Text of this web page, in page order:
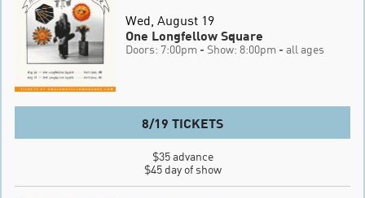
Wed, August 19
One Longfellow Square
Doors: 7:00pm - Show: 8:00pm - all ages
8/19 TICKETS
$35 advance
$45 day of show